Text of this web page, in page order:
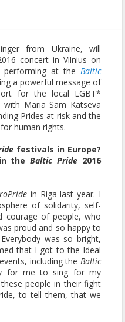
from Ukraine, will
concert in Vilnius on
performing at the Baltic
a powerful message of
for the local LGBT*
Maria Sam Katseva
Prides at risk and the
human rights.
festivals in Europe?
in theBaltic Pride 2016
in Riga last year. I
of solidarity, self-
courage of people, who
proud and so happy to
was so bright,
that I got to the Ideal
including the Baltic
for me to sing for my
people in their fight
to tell them, that we